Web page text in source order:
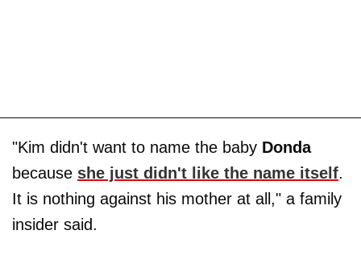
"Kim didn't want to name the baby Donda
because she just didn't like the name itself.
It is nothing against his mother at all," a family
insider said.